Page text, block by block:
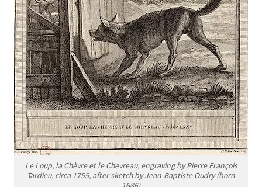
Le Loup, la Chèvre et le Chevreau, engraving by Pierre François
Tardieu, circa 1755, after sketch by Jean-Baptiste Oudry (born